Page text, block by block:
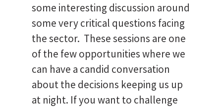
some interesting discussion around
some very critical questions facing
the sector. These sessions are one
of the few opportunities where we
can have a candid conversation
about the decisions keeping us up
at night. If you want to challenge